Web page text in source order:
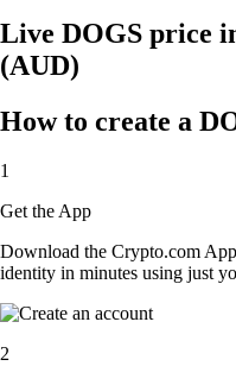
Live DOGS price
(AUD)
How to create a
1
Get the App
Download the Crypto.com
identity in minutes using just
2